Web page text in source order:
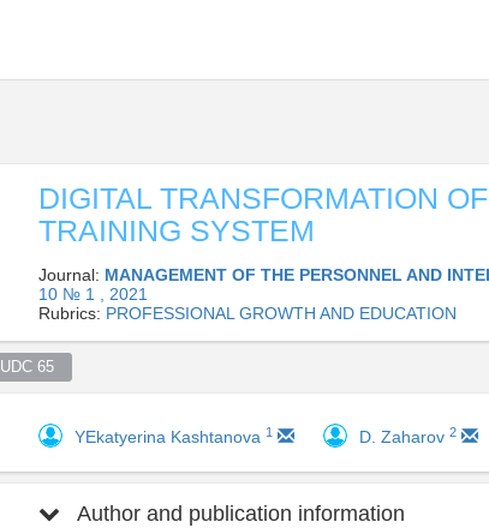
DIGITAL TRANSFORMATION
TRAINING SYSTEM
Journal: MANAGEMENT OF THE PERSONNEL AND
10 № 1 , 2021
Rubrics: PROFESSIONAL GROWTH AND EDUCATION
UDC 65
YEkatyerina Kashtanova 1 D. Zaharov 2
Author and publication information